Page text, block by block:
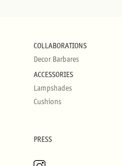
COLLABORATIONS
Decor Barbares
ACCESSORIES
Lampshades
Cushions
PRESS